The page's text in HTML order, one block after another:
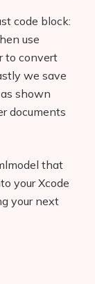
code block:
use
to convert
we save
shown
documents
that
your Xcode
your next